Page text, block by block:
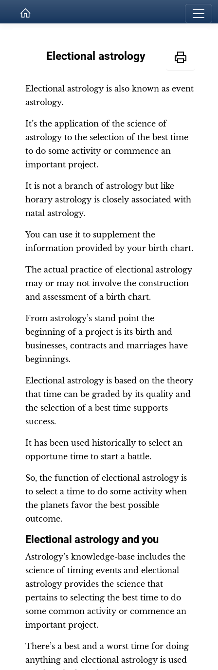
Electional astrology
Electional astrology is also known as event
astrology.
It’s the application of the science of
astrology to the selection of the best time
to do some activity or commence an
important project.
It is not a branch of astrology but like
horary astrology is closely associated with
natal astrology.
You can use it to supplement the
information provided by your birth chart.
The actual practice of electional astrology
may or may not involve the construction
and assessment of a birth chart.
From astrology’s stand point the
beginning of a project is its birth and
businesses, contracts and marriages have
beginnings.
Electional astrology is based on the theory
that time can be graded by its quality and
the selection of a best time supports
success.
It has been used historically to select an
opportune time to start a battle.
So, the function of electional astrology is
to select a time to do some activity when
the planets favor the best possible
outcome.
Electional astrology and you
Astrology’s knowledge-base includes the
science of timing events and electional
astrology provides the science that
pertains to selecting the best time to do
some common activity or commence an
important project.
There’s a best and a worst time for doing
anything and electional astrology is used